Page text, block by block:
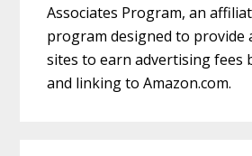
Associates Program, an
program designed to provide
sites to earn advertising fees
and linking to Amazon.com.